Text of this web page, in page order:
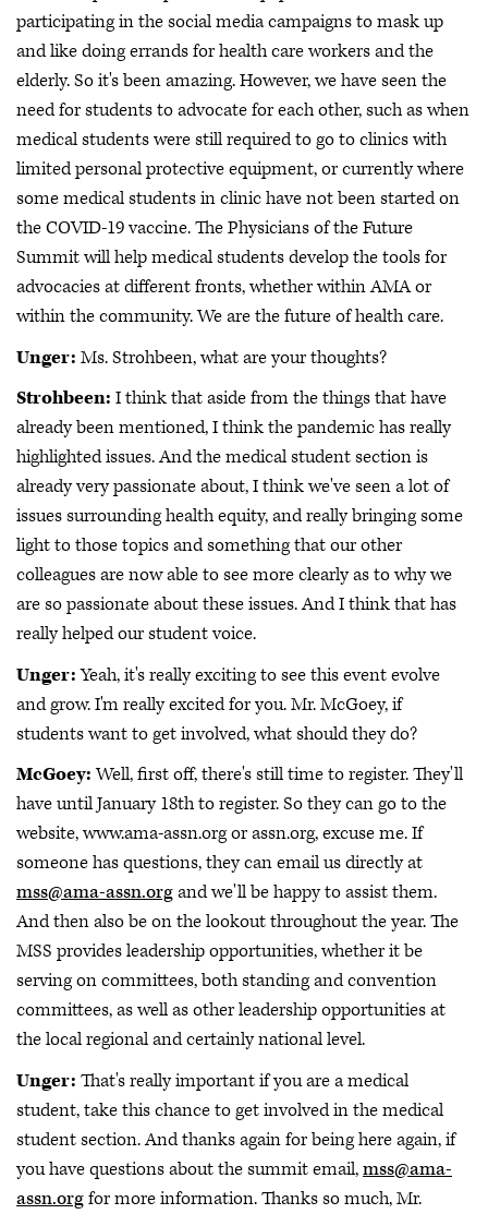
participating in the social media campaigns to mask up
and like doing errands for health care workers and the
elderly. So it's been amazing. However, we have seen the
need for students to advocate for each other, such as when
medical students were still required to go to clinics with
limited personal protective equipment, or currently where
some medical students in clinic have not been started on
the COVID-19 vaccine. The Physicians of the Future
Summit will help medical students develop the tools for
advocacies at different fronts, whether within AMA or
within the community. We are the future of health care.
Unger: Ms. Strohbeen, what are your thoughts?
Strohbeen: I think that aside from the things that have
already been mentioned, I think the pandemic has really
highlighted issues. And the medical student section is
already very passionate about, I think we've seen a lot of
issues surrounding health equity, and really bringing some
light to those topics and something that our other
colleagues are now able to see more clearly as to why we
are so passionate about these issues. And I think that has
really helped our student voice.
Unger:Yeah, it's really exciting to see this event evolve
and grow. I'm really excited for you. Mr. McGoey, if
students want to get involved, what should they do?
McGoey:Well, first off, there's still time to register. They'll
have until January 18th to register. So they can go to the
website, www.ama-assn.org or assn.org, excuse me. If
someone has questions, they can email us directly at
mss@ama-assn.organd we'll be happy to assist them.
And then also be on the lookout throughout the year. The
MSS provides leadership opportunities, whether it be
serving on committees, both standing and convention
committees, as well as other leadership opportunities at
the local regional and certainly national level.
Unger: That's really important if you are a medical
student, take this chance to get involved in the medical
student section. And thanks again for being here again, if
you have questions about the summit email,mss@ama-
assn.orgfor more information. Thanks so much, Mr.